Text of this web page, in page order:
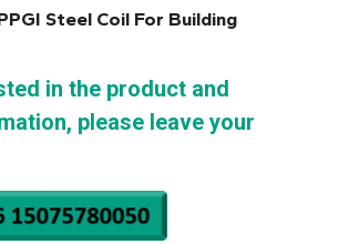
Steel Coil For Building
in the product and
please leave your